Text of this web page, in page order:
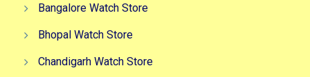
Bangalore Watch Store
Bhopal Watch Store
Chandigarh Watch Store